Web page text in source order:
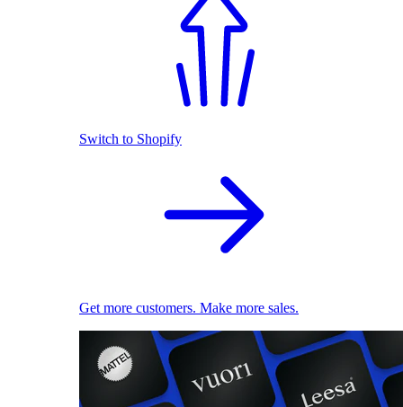
Switch to Shopify
Get more customers. Make more sales.